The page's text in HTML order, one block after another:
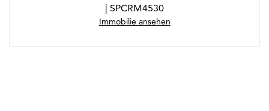
| SPCRM4530
Immobilie ansehen